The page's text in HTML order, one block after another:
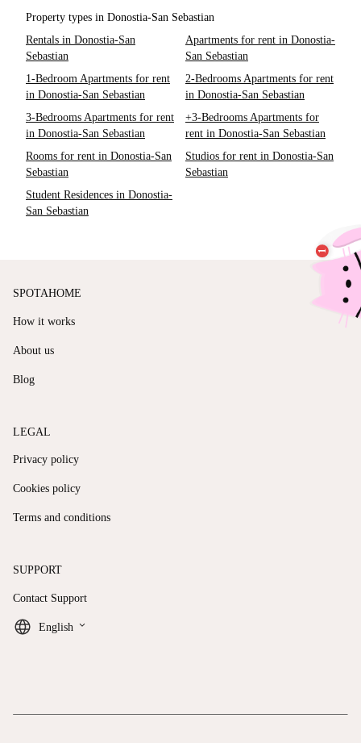
Property types in Donostia-San Sebastian
Rentals in Donostia-San
Sebastian
Apartments for rent in Donostia-
San Sebastian
1-Bedroom Apartments for rent
in Donostia-San Sebastian
2-Bedrooms Apartments for rent
in Donostia-San Sebastian
3-Bedrooms Apartments for rent
in Donostia-San Sebastian
+3-Bedrooms Apartments for
rent in Donostia-San Sebastian
Rooms for rent in Donostia-San
Sebastian
Studios for rent in Donostia-San
Sebastian
Student Residences in Donostia-
San Sebastian
SPOTAHOME
How it works
About us
Blog
LEGAL
Privacy policy
Cookies policy
Terms and conditions
SUPPORT
Contact Support
English keyboard_arrow_down